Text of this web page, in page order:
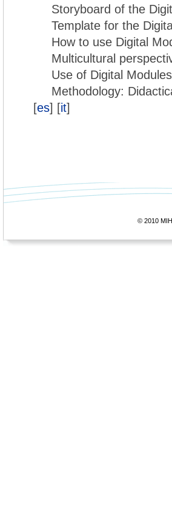
Storyboard of the
Template for the
How to use Digital
Multicultural
Use of Digital
Methodology:
[es] [it]
© 2010